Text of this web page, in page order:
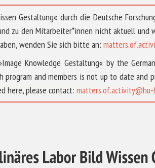
Gestaltung« durch die Deutsche
zu den Mitarbeiter*innen nicht aktuell und
wenden Sie sich bitte an:
Knowledge Gestaltung« by the
and members is not up to date and
here, please contact: